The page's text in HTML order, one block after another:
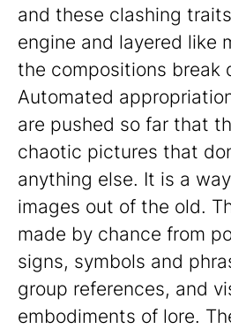
and these clashing
engine and layered like
the compositions break
Automated
are pushed so far that
chaotic pictures that
anything else. It is a
images out of the old.
made by chance from
signs, symbols and
group references, and
embodiments of lore.